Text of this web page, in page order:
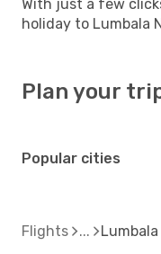
With just a few
holiday to Lumbala
Plan your
Popular cities
Flights